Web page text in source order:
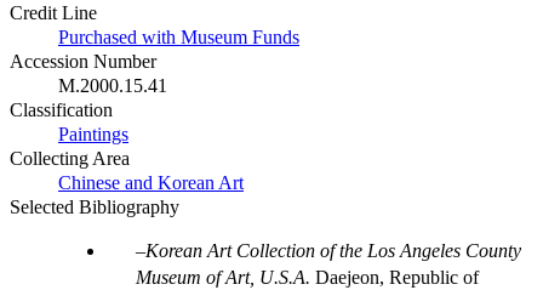
Credit Line
Purchased with Museum Funds
Accession Number
M.2000.15.41
Classification
Paintings
Collecting Area
Chinese and Korean Art
Selected Bibliography
Korean Art Collection of the Los Angeles County
Museum of Art, U.S.A. Daejeon, Republic of